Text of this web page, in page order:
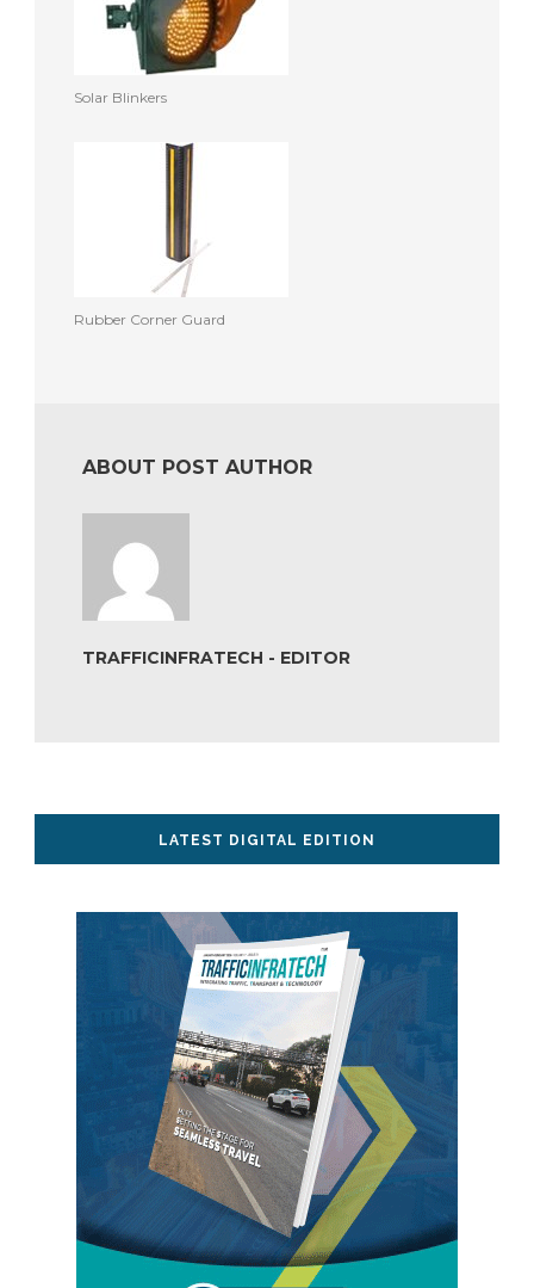
Solar Blinkers
Rubber Corner Guard
ABOUT POST AUTHOR
TRAFFICINFRATECH - EDITOR
LATEST DIGITAL EDITION